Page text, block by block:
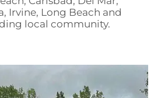
Irvine, Long Beach and
local community.